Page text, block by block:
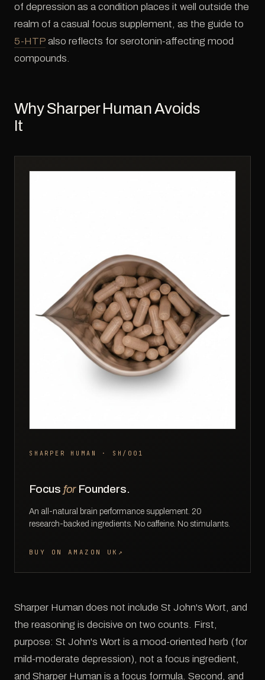
of depression as a condition places it well outside the
realm of a casual focus supplement, as the guide to
5-HTP also reflects for serotonin-affecting mood
compounds.
Why Sharper Human Avoids
It
SHARPER HUMAN · SH/001
Focus forFounders.
An all-natural brain performance supplement. 20
research-backed ingredients. No caffeine. No stimulants.
BUY ON AMAZON UK ↗
Sharper Human does not include St John's Wort, and
the reasoning is decisive on two counts. First,
purpose: St John's Wort is a mood-oriented herb (for
mild-moderate depression), not a focus ingredient,
and Sharper Human is a focus formula. Second, and